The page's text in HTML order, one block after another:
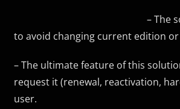
– The
to avoid changing current edition
– The ultimate feature of this
request it (renewal, reactivation,
user.